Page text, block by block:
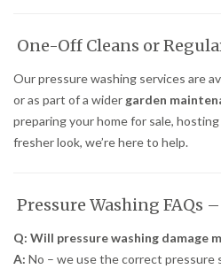
One-Off Cleans or
Our pressure washing services are
or as part of a wider garden
preparing your home for sale,
fresher look, we’re here to help.
Pressure Washing FAQs
Q: Will pressure washing damage
A: No – we use the correct